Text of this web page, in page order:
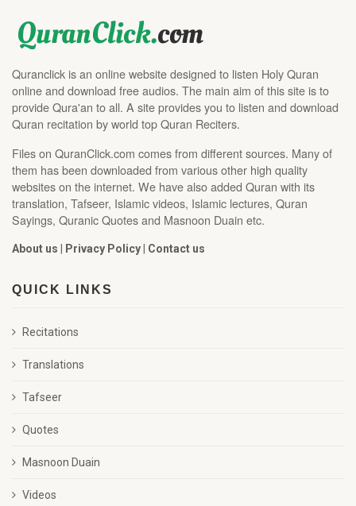
Quranclick is an online website designed to listen Holy Quran
online and download free audios. The main aim of this site is to
provide Qura'an to all. A site provides you to listen and download
Quran recitation by world top Quran Reciters.
Files on QuranClick.com comes from different sources. Many of
them has been downloaded from various other high quality
websites on the internet. We have also added Quran with its
translation, Tafseer, Islamic videos, Islamic lectures, Quran
Sayings, Quranic Quotes and Masnoon Duain etc.
About us | Privacy Policy| Contact us
QUICK LINKS
Recitations
Translations
Tafseer
Quotes
Masnoon Duain
Videos